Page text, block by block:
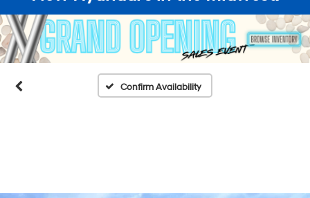
Confirm Availability